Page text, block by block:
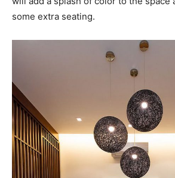
some extra seating.